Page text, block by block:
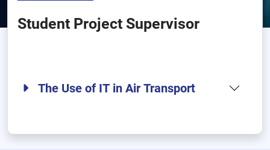
Student Project Supervisor
The Use of IT in Air Transport